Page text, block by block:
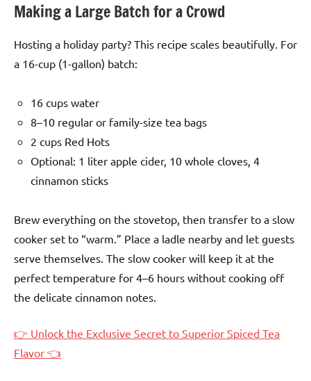
Making a Large Batch for a Crowd
Hosting a holiday party? This recipe scales beautifully. For
a 16-cup (1-gallon) batch:
16 cups water
8–10 regular or family-size tea bags
2 cups Red Hots
Optional: 1 liter apple cider, 10 whole cloves, 4
cinnamon sticks
Brew everything on the stovetop, then transfer to a slow
cooker set to “warm.” Place a ladle nearby and let guests
serve themselves. The slow cooker will keep it at the
perfect temperature for 4–6 hours without cooking off
the delicate cinnamon notes.
👉 Unlock the Exclusive Secret to Superior Spiced Tea
Flavor 👈